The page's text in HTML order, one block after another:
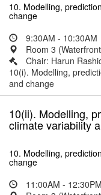
10. Modelling,
change
9:30AM - 10:30AM
Room 3
Chair: Harun
10(i). Modelling,
and change
10(ii). Modelling,
climate variability
10. Modelling,
change
11:00AM - 12:30PM